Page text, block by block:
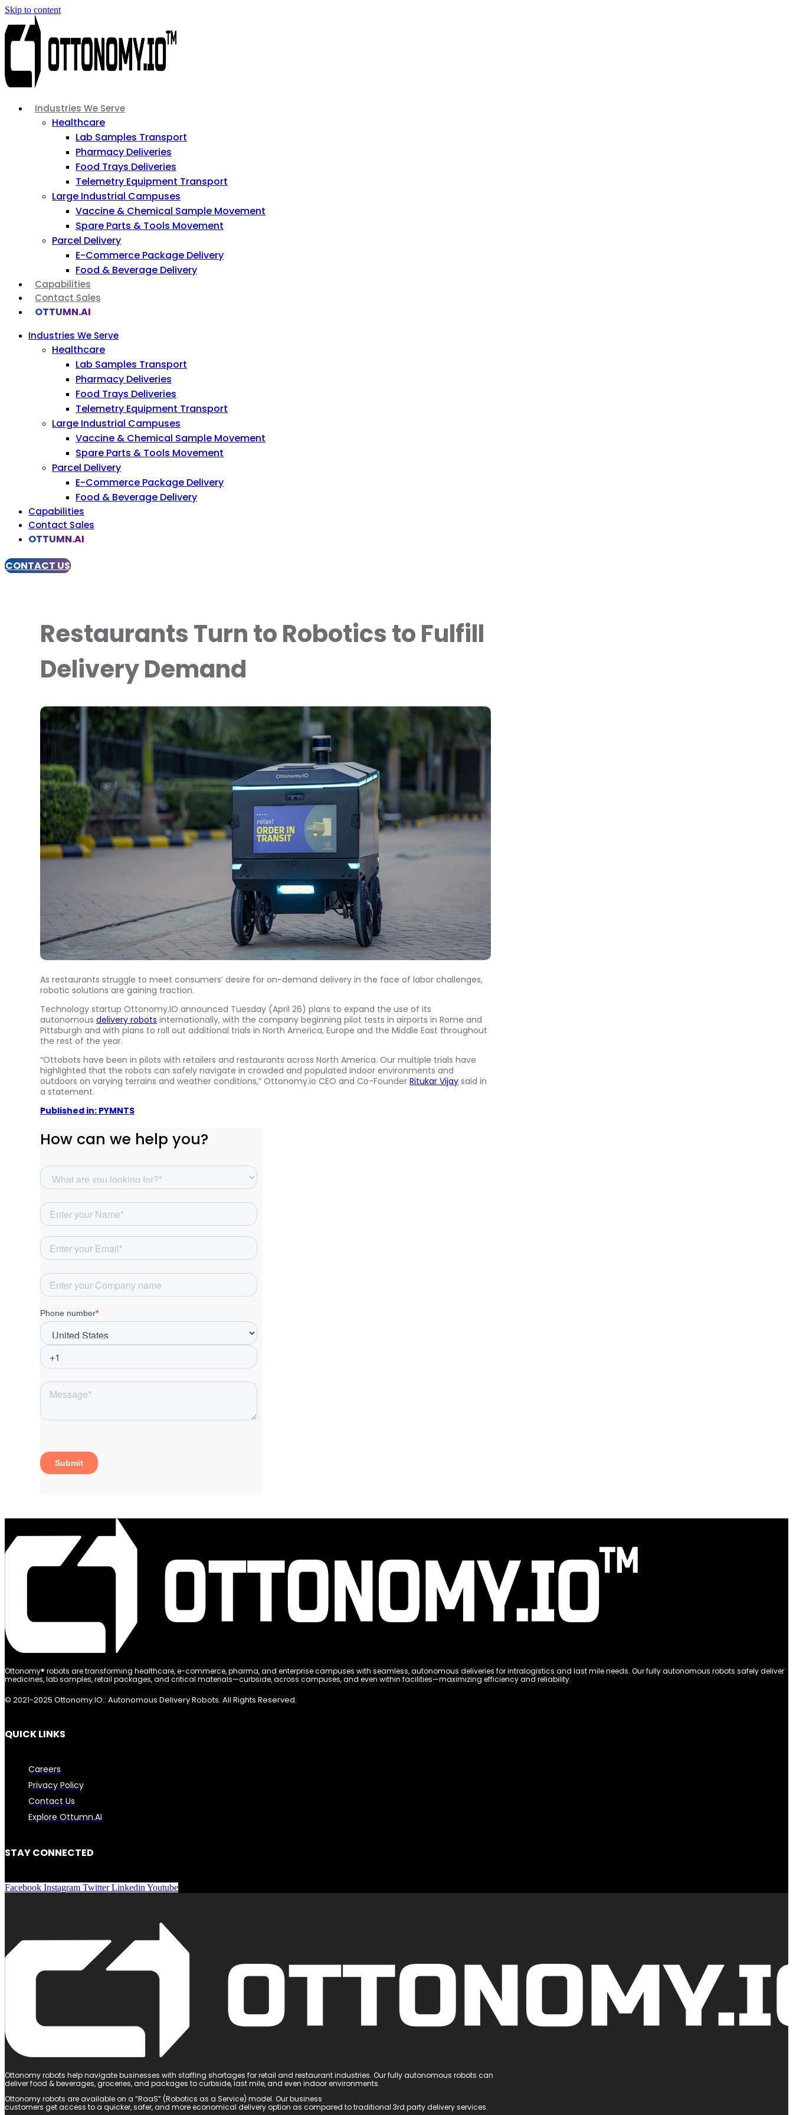
Skip to content
Industries We Serve
Healthcare
Lab Samples Transport
Pharmacy Deliveries
Food Trays Deliveries
Telemetry Equipment Transport
Large Industrial Campuses
Vaccine & Chemical Sample Movement
Spare Parts & Tools Movement
Parcel Delivery
E-Commerce Package Delivery
Food & Beverage Delivery
Capabilities
Contact Sales
OTTUMN.AI
Industries We Serve
Healthcare
Lab Samples Transport
Pharmacy Deliveries
Food Trays Deliveries
Telemetry Equipment Transport
Large Industrial Campuses
Vaccine & Chemical Sample Movement
Spare Parts & Tools Movement
Parcel Delivery
E-Commerce Package Delivery
Food & Beverage Delivery
Capabilities
Contact Sales
OTTUMN.AI
CONTACT US
Restaurants Turn to Robotics to Fulfill
Delivery Demand
As restaurants struggle to meet consumers’ desire for on-demand delivery in the face of labor challenges,
robotic solutions are gaining traction.
Technology startup Ottonomy.IO announced Tuesday (April 26) plans to expand the use of its
autonomous delivery robots internationally, with the company beginning pilot tests in airports in Rome and
Pittsburgh and with plans to roll out additional trials in North America, Europe and the Middle East throughout
the rest of the year.
“Ottobots have been in pilots with retailers and restaurants across North America. Our multiple trials have
highlighted that the robots can safely navigate in crowded and populated indoor environments and
outdoors on varying terrains and weather conditions,” Ottonomy.io CEO and Co-Founder Ritukar Vijay said in
a statement.
Published in: PYMNTS
How can we help you?
Ottonomy® robots are transforming healthcare, e-commerce, pharma, and enterprise campuses with seamless, autonomous deliveries for intralogistics and last mile needs. Our fully autonomous robots safely deliver
medicines, lab samples, retail packages, and critical materials—curbside, across campuses, and even within facilities—maximizing efficiency and reliability.
© 2021-2025 Ottonomy.IO:: Autonomous Delivery Robots. All Rights Reserved.
QUICK LINKS
Careers
Privacy Policy
Contact Us
Explore Ottumn.AI
STAY CONNECTED
Facebook Instagram Twitter Linkedin Youtube
Ottonomy robots help navigate businesses with staffing shortages for retail and restaurant industries. Our fully autonomous robots can
deliver food & beverages, groceries, and packages to curbside, last mile, and even indoor environments.
Ottonomy robots are available on a “RaaS” (Robotics as a Service) model. Our business
customers get access to a quicker, safer, and more economical delivery option as compared to traditional 3rd party delivery services.